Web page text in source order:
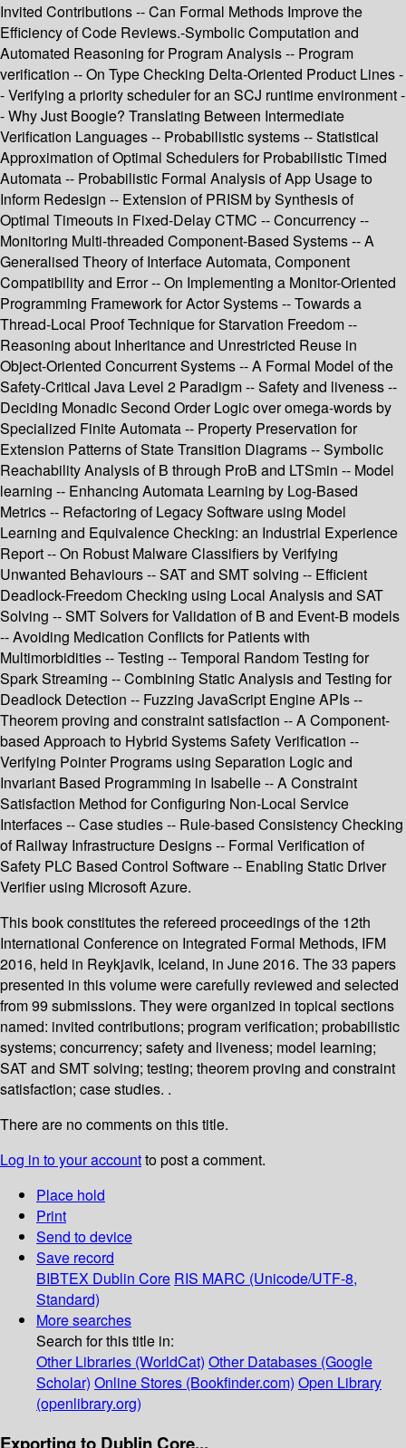
Invited Contributions -- Can Formal Methods Improve the
Efficiency of Code Reviews.-Symbolic Computation and
Automated Reasoning for Program Analysis -- Program
verification -- On Type Checking Delta-Oriented Product Lines -
- Verifying a priority scheduler for an SCJ runtime environment -
- Why Just Boogie? Translating Between Intermediate
Verification Languages -- Probabilistic systems -- Statistical
Approximation of Optimal Schedulers for Probabilistic Timed
Automata -- Probabilistic Formal Analysis of App Usage to
Inform Redesign -- Extension of PRISM by Synthesis of
Optimal Timeouts in Fixed-Delay CTMC -- Concurrency --
Monitoring Multi-threaded Component-Based Systems -- A
Generalised Theory of Interface Automata, Component
Compatibility and Error -- On Implementing a Monitor-Oriented
Programming Framework for Actor Systems -- Towards a
Thread-Local Proof Technique for Starvation Freedom --
Reasoning about Inheritance and Unrestricted Reuse in
Object-Oriented Concurrent Systems -- A Formal Model of the
Safety-Critical Java Level 2 Paradigm -- Safety and liveness --
Deciding Monadic Second Order Logic over omega-words by
Specialized Finite Automata -- Property Preservation for
Extension Patterns of State Transition Diagrams -- Symbolic
Reachability Analysis of B through ProB and LTSmin -- Model
learning -- Enhancing Automata Learning by Log-Based
Metrics -- Refactoring of Legacy Software using Model
Learning and Equivalence Checking: an Industrial Experience
Report -- On Robust Malware Classifiers by Verifying
Unwanted Behaviours -- SAT and SMT solving -- Efficient
Deadlock-Freedom Checking using Local Analysis and SAT
Solving -- SMT Solvers for Validation of B and Event-B models
-- Avoiding Medication Conflicts for Patients with
Multimorbidities -- Testing -- Temporal Random Testing for
Spark Streaming -- Combining Static Analysis and Testing for
Deadlock Detection -- Fuzzing JavaScript Engine APIs --
Theorem proving and constraint satisfaction -- A Component-
based Approach to Hybrid Systems Safety Verification --
Verifying Pointer Programs using Separation Logic and
Invariant Based Programming in Isabelle -- A Constraint
Satisfaction Method for Configuring Non-Local Service
Interfaces -- Case studies -- Rule-based Consistency Checking
of Railway Infrastructure Designs -- Formal Verification of
Safety PLC Based Control Software -- Enabling Static Driver
Verifier using Microsoft Azure.
This book constitutes the refereed proceedings of the 12th
International Conference on Integrated Formal Methods, IFM
2016, held in Reykjavik, Iceland, in June 2016. The 33 papers
presented in this volume were carefully reviewed and selected
from 99 submissions. They were organized in topical sections
named: invited contributions; program verification; probabilistic
systems; concurrency; safety and liveness; model learning;
SAT and SMT solving; testing; theorem proving and constraint
satisfaction; case studies. .
There are no comments on this title.
Log in to your accountto post a comment.
Place hold
Print
Send to device
Save record
BIBTEX Dublin Core RIS MARC (Unicode/UTF-8,
Standard)
More searches
Search for this title in:
Other Libraries (WorldCat) Other Databases (Google
Scholar) Online Stores (Bookfinder.com) Open Library
(openlibrary.org)
Exporting to Dublin Core...